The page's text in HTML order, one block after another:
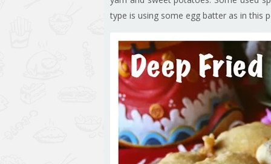
type is using some egg batter as in this